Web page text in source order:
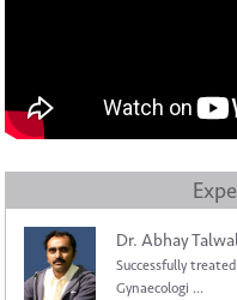
Dr. Abhay
Successfully
Gynaecologi ...